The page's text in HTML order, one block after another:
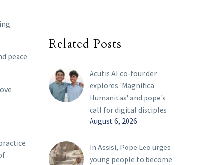
peace
Related Posts
Acutis AI co-founder
explores 'Magnifica
Humanitas' and pope's
call for digital disciples
August 6, 2026
In Assisi, Pope Leo urges
young people to become